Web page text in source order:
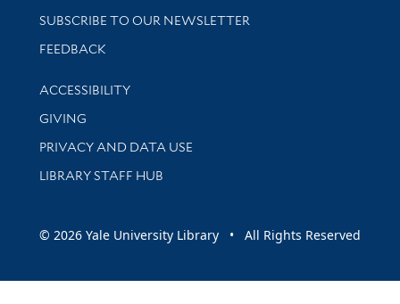
SUBSCRIBE TO OUR NEWSLETTER
Stay updated with library news and events
FEEDBACK
Library Information
ACCESSIBILITY
GIVING
PRIVACY AND DATA USE
LIBRARY STAFF HUB
© 2026 Yale University Library • All Rights Reserved